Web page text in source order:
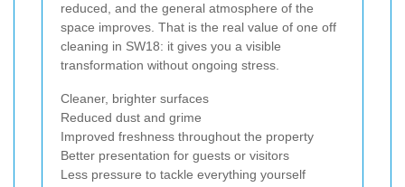
reduced, and the general atmosphere of the
space improves. That is the real value of one off
cleaning in SW18: it gives you a visible
transformation without ongoing stress.
Cleaner, brighter surfaces
Reduced dust and grime
Improved freshness throughout the property
Better presentation for guests or visitors
Less pressure to tackle everything yourself